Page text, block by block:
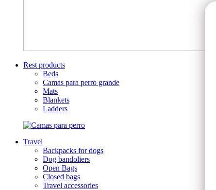
Rest products
Beds
Camas para perro grande
Mats
Blankets
Ladders
Travel
Backpacks for dogs
Dog bandoliers
Open Bags
Closed bags
Travel accessories